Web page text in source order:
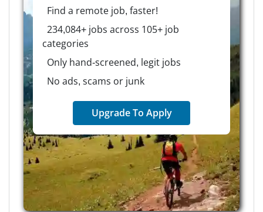
Find a remote job, faster!
234,084+ jobs across 105+ job
categories
Only hand-screened, legit jobs
No ads, scams or junk
Upgrade To Apply